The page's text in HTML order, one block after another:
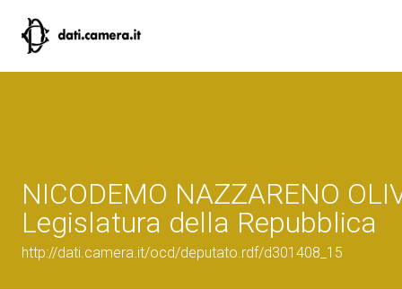
NICODEMO NAZZARENO
Legislatura della Repubblica
http://dati.camera.it/ocd/deputato.rdf/d301408_15